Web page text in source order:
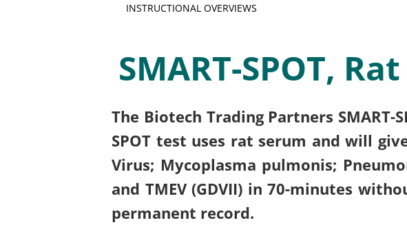
INSTRUCTIONAL OVERVIEWS
The Biotech Trading Partners
SPOT test uses rat serum and will
Virus; Mycoplasma pulmonis;
and TMEV (GDVII) in 70-minutes
permanent record.
SMART-SPOT,